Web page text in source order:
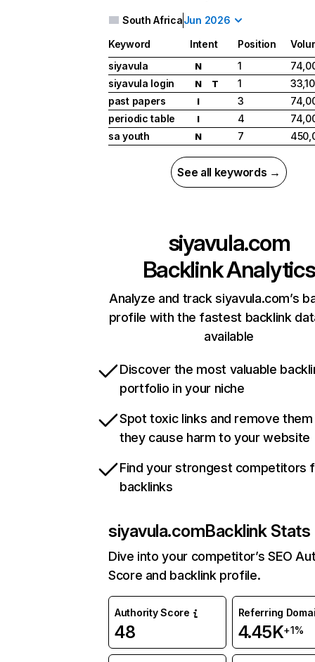
South AfricaJun 2026
Keyword Intent Position
siyavula
N 1
siyavula login
N T 1
past papers
I 3
periodic table
I 4
sa youth
N 7
See all keywords →
siyavula.com
Backlink Analytics
Analyze and track siyavula.com’s
profile with the fastest backlink
available
Discover the most valuable
portfolio in your niche
Spot toxic links and remove
they cause harm to your website
Find your strongest competitors
backlinks
siyavula.comBacklink Stats
Dive into your competitor’s SEO
Score and backlink profile.
Authority Score
48
Referring
4.45K+1%